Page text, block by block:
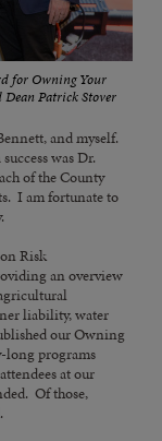
for Owning Your
Patrick Stover
and myself.
was Dr.
of the County
I am fortunate to
Risk
an overview
liability, water
our Owning
long programs
at our
Of those,